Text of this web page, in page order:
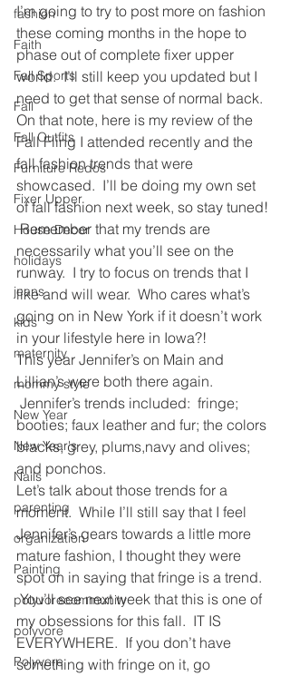
fashion
Faith
Fall Sports
Fall
Fall Outfits
Furniture Redos
Fixer Upper
House Decor
holidays
jeans
kids
maternity
mommy style
New Year
New Year's
Nails
parenting
organization
Painting
polyvorecommunity
polyvore
Polyvore
I’m going to try to post more on fashion
these coming months in the hope to
phase out of complete fixer upper
world.  I’ll still keep you updated but I
need to get that sense of normal back.
On that note, here is my review of the
Fall Fling I attended recently and the
fall fashion trends that were
showcased.  I’ll be doing my own set
of fall fashion next week, so stay tuned!
Remember that my trends are
necessarily what you’ll see on the
runway.  I try to focus on trends that I
like and will wear.  Who cares what’s
going on in New York if it doesn’t work
in your lifestyle here in Iowa?!
This year Jennifer’s on Main and
Lillian’s were both there again.
Jennifer’s trends included:  fringe;
booties; faux leather and fur; the colors
blacks, grey, plums,navy and olives;
and ponchos.
Let’s talk about those trends for a
moment.  While I’ll still say that I feel
Jennifer’s gears towards a little more
mature fashion, I thought they were
spot on in saying that fringe is a trend.
You’ll see next week that this is one of
my obsessions for this fall.  IT IS
EVERYWHERE.  If you don’t have
something with fringe on it, go